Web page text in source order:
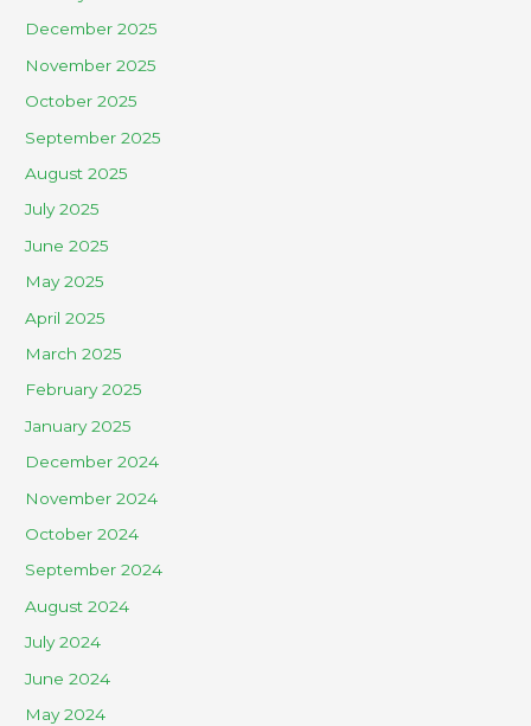
December 2025
November 2025
October 2025
September 2025
August 2025
July 2025
June 2025
May 2025
April 2025
March 2025
February 2025
January 2025
December 2024
November 2024
October 2024
September 2024
August 2024
July 2024
June 2024
May 2024